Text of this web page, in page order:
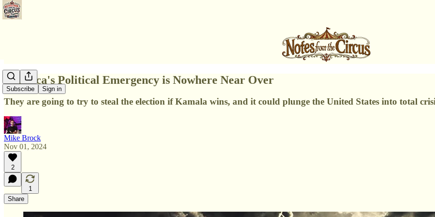
Subscribe Sign in
America's Political Emergency is Nowhere Near Over
They are going to try to steal the election if Kamala wins, and it could plunge the United States into total
Mike Brock
Nov 01, 2024
2
1
Share